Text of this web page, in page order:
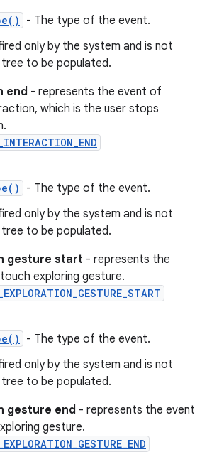
- The type of the event.
only by the system and is not
to be populated.
end - represents the event of
which is the user stops
- The type of the event.
only by the system and is not
to be populated.
gesture start - represents the
exploring gesture.
- The type of the event.
only by the system and is not
to be populated.
gesture end - represents the event
gesture.